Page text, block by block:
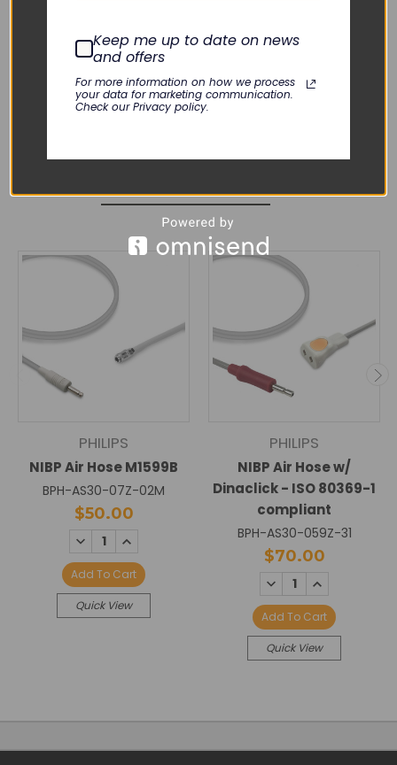
Omnicare, SureSigns VM4, SureSigns
VM6, SureSigns VM8, SureSigns VS3,
RELATED PRODUCTS
PHILIPS
NIBP Air Hose M1599B
BPH-AS30-07Z-02M
$50.00
DECREASE
QUANTITY:
INCREASE
Add To Cart
Quick View
PHILIPS
NIBP Air Hose w/
Dinaclick - ISO 80369-1
compliant
BPH-AS30-059Z-31
$70.00
DECREASE
QUANTITY:
INCREASE
Add To Cart
Quick View
Keep me up to date on news
and offers
For more information on how we process
your data for marketing communication.
Check our Privacy policy.